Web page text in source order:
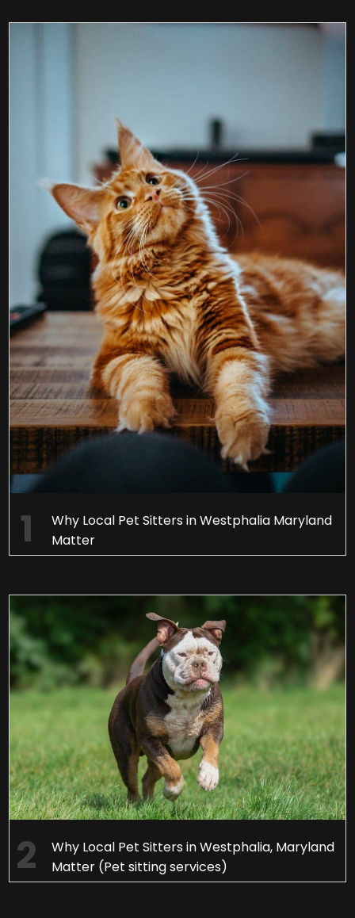
Why Local Pet Sitters in Westphalia Maryland
Matter
Why Local Pet Sitters in Westphalia, Maryland
Matter (Pet sitting services)